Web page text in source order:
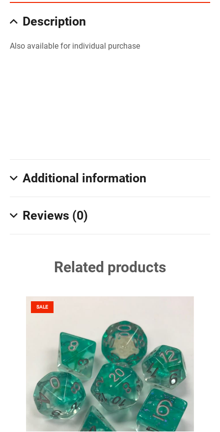
Description
Also available for individual purchase
Additional information
Reviews (0)
Related products
SALE